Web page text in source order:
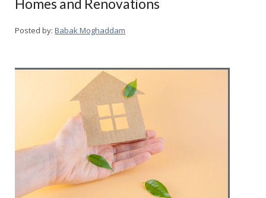
Posted by: Babak Moghaddam